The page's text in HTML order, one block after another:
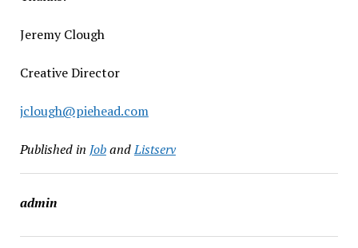
Jeremy Clough
Creative Director
jclough@piehead.com
Published in JobandListserv
admin